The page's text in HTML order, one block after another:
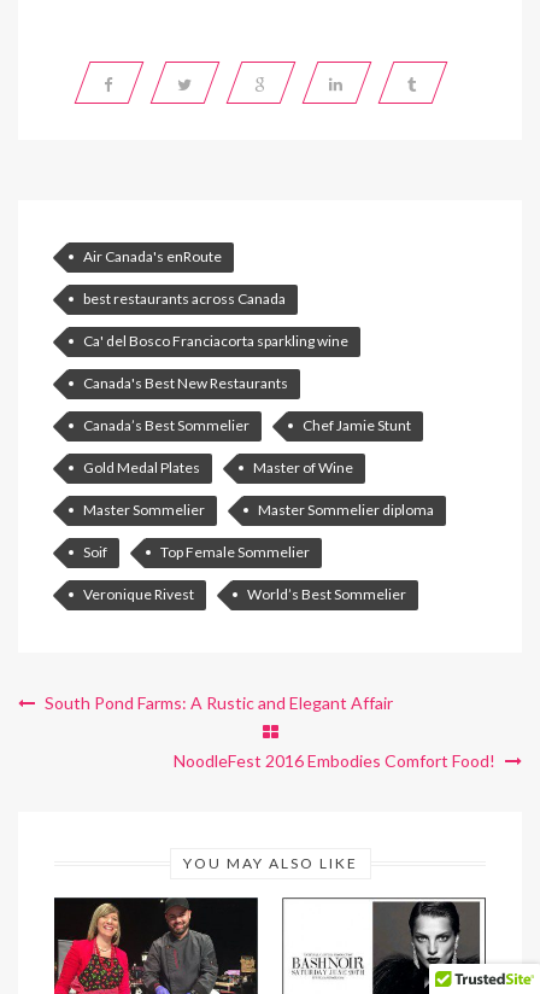
Air Canada's enRoute
best restaurants across Canada
Ca' del Bosco Franciacorta sparkling wine
Canada's Best New Restaurants
Canada’s Best Sommelier Chef Jamie Stunt
Gold Medal Plates Master of Wine
Master Sommelier Master Sommelier diploma
Soif Top Female Sommelier
Veronique Rivest World’s Best Sommelier
South Pond Farms: A Rustic and Elegant Affair
NoodleFest 2016 Embodies Comfort Food!
YOU MAY ALSO LIKE